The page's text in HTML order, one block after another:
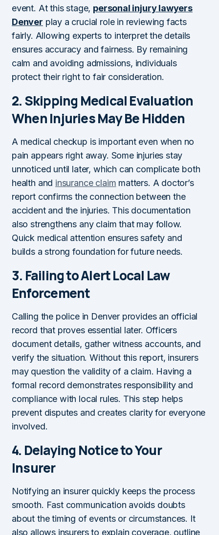
event. At this stage, personal injury lawyers
Denver play a crucial role in reviewing facts
fairly. Allowing experts to interpret the details
ensures accuracy and fairness. By remaining
calm and avoiding admissions, individuals
protect their right to fair consideration.
2.Skipping Medical Evaluation
When Injuries May Be Hidden
A medical checkup is important even when no
pain appears right away. Some injuries stay
unnoticed until later, which can complicate both
health and insurance claim matters. A doctor’s
report confirms the connection between the
accident and the injuries. This documentation
also strengthens any claim that may follow.
Quick medical attention ensures safety and
builds a strong foundation for future needs.
3. Failing to Alert Local Law
Enforcement
Calling the police in Denver provides an official
record that proves essential later. Officers
document details, gather witness accounts, and
verify the situation. Without this report, insurers
may question the validity of a claim. Having a
formal record demonstrates responsibility and
compliance with local rules. This step helps
prevent disputes and creates clarity for everyone
involved.
4. Delaying Notice to Your
Insurer
Notifying an insurer quickly keeps the process
smooth. Fast communication avoids doubts
about the timing of events or circumstances. It
also allows insurers to explain coverage, outline